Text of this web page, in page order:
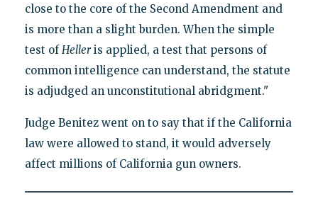
close to the core of the Second Amendment and
is more than a slight burden. When the simple
test ofHelleris applied, a test that persons of
common intelligence can understand, the statute
is adjudged an unconstitutional abridgment."
Judge Benitez went on to say that if the California
law were allowed to stand, it would adversely
affect millions of California gun owners.